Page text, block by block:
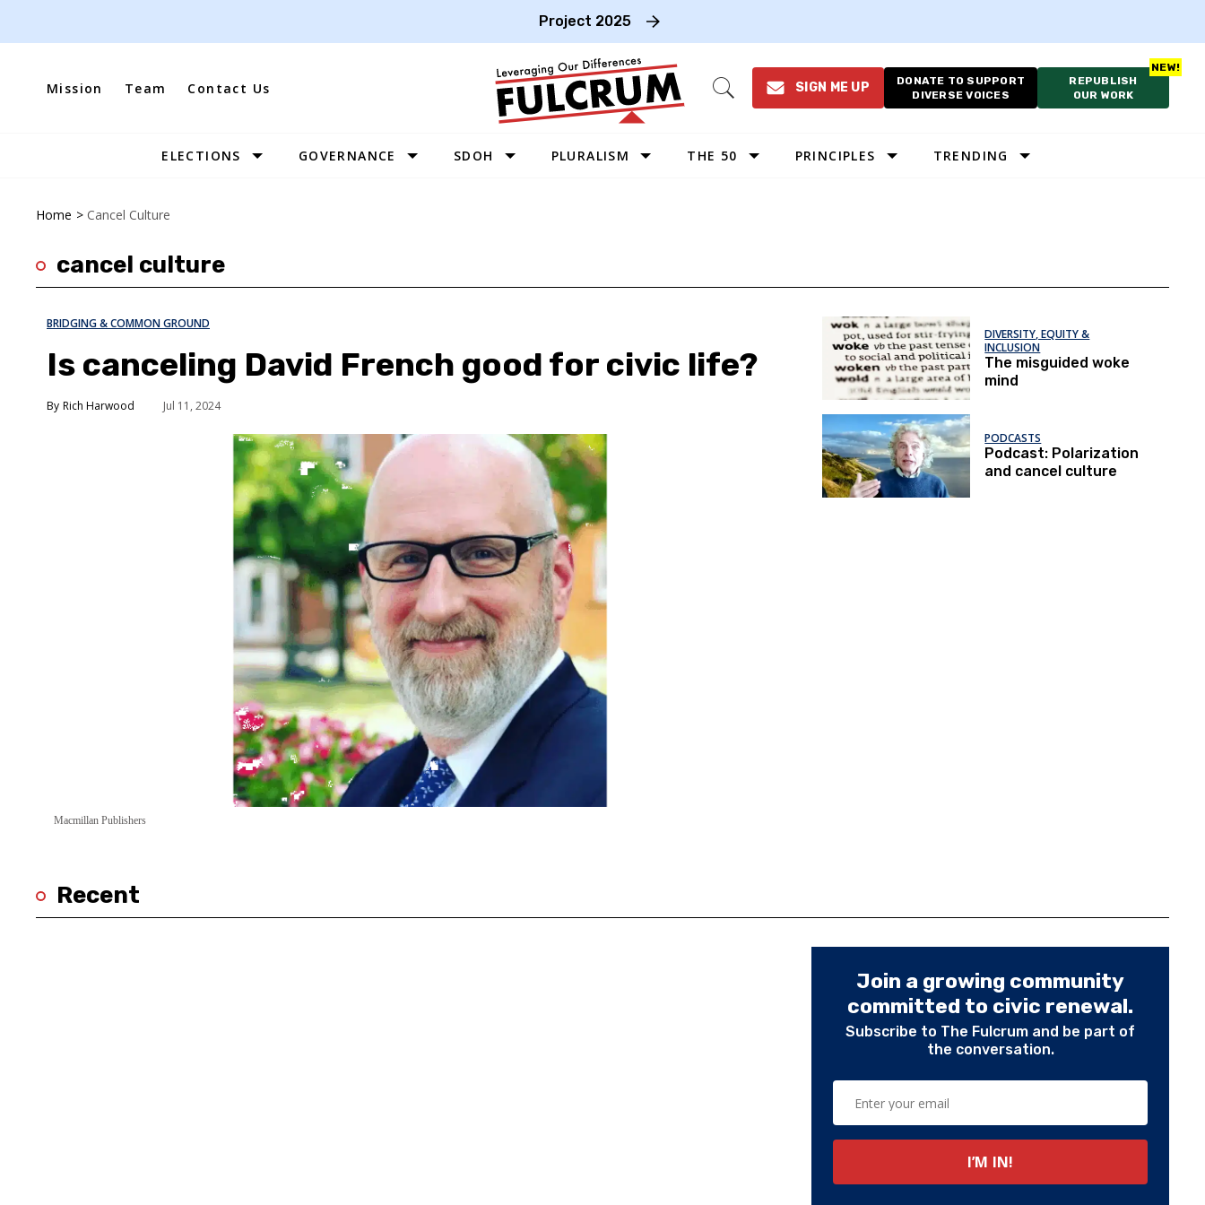
Project 2025
Mission Team Contact Us
Open
SIGN ME UP
DONATE TO SUPPORT
DIVERSE VOICES
REPUBLISH
OUR WORK
Site
ELECTIONS GOVERNANCE SDOH PLURALISM THE 50
SOUTHEAST
PRINCIPLES TRENDING
Home > Cancel Culture
cancel culture
Macmillan Publishers
BRIDGING & COMMON GROUND
Is canceling David French good for civic life?
Rich Harwood Jul 11, 2024
DIVERSITY, EQUITY &
INCLUSION
The misguided woke
mind
PODCASTS
Podcast: Polarization
and cancel culture
Recent
Join a growing community
committed to civic renewal.
Subscribe to The Fulcrum and be part of
the conversation.